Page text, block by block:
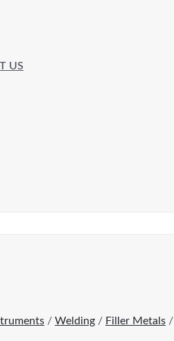
US
/ Welding / Filler Metals /